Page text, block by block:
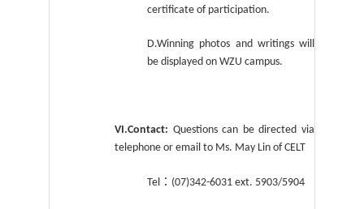
certificate of participation.
D.Winning photos and writings will
be displayed on WZU campus.
VI.Contact: Questions can be directed via
telephone or email to Ms. May Lin of CELT
Tel ： (07)342-6031 ext. 5903/5904